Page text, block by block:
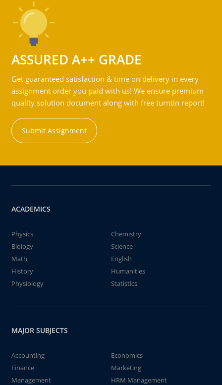
ASSURED A++ GRADE
Get guaranteed satisfaction & time on delivery in every
assignment order you paid with us! We ensure premium
quality solution document along with free turntin report!
Submit Assignment
ACADEMICS
Physics
Chemistry
Biology
Science
Math
English
History
Humanities
Physiology
Statistics
MAJOR SUBJECTS
Accounting
Economics
Finance
Marketing
Management
HRM Management